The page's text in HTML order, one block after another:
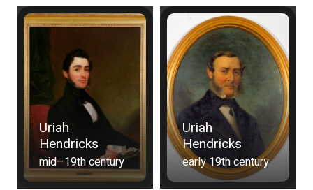
Uriah
Hendricks
mid–19th century
Uriah
Hendricks
early 19th century